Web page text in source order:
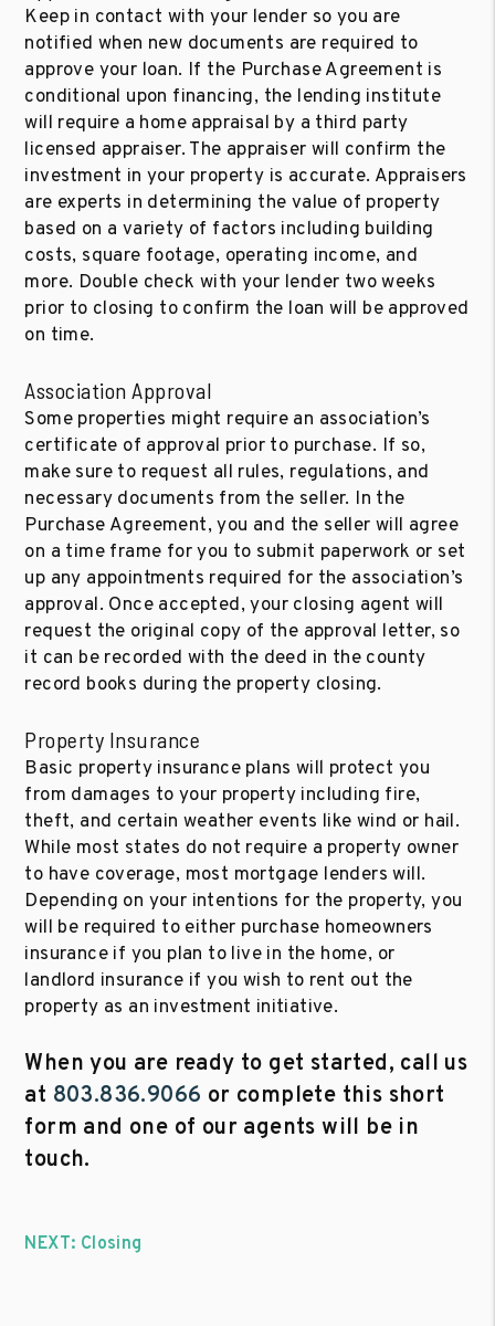
Keep in contact with your lender so you are
notified when new documents are required to
approve your loan. If the Purchase Agreement is
conditional upon financing, the lending institute
will require a home appraisal by a third party
licensed appraiser. The appraiser will confirm the
investment in your property is accurate. Appraisers
are experts in determining the value of property
based on a variety of factors including building
costs, square footage, operating income, and
more. Double check with your lender two weeks
prior to closing to confirm the loan will be approved
on time.
Association Approval
Some properties might require an association’s
certificate of approval prior to purchase. If so,
make sure to request all rules, regulations, and
necessary documents from the seller. In the
Purchase Agreement, you and the seller will agree
on a time frame for you to submit paperwork or set
up any appointments required for the association’s
approval. Once accepted, your closing agent will
request the original copy of the approval letter, so
it can be recorded with the deed in the county
record books during the property closing.
Property Insurance
Basic property insurance plans will protect you
from damages to your property including fire,
theft, and certain weather events like wind or hail.
While most states do not require a property owner
to have coverage, most mortgage lenders will.
Depending on your intentions for the property, you
will be required to either purchase homeowners
insurance if you plan to live in the home, or
landlord insurance if you wish to rent out the
property as an investment initiative.
When you are ready to get started, call us
at 803.836.9066 or complete this short
form and one of our agents will be in
touch.
NEXT: Closing